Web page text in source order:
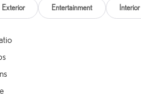
service and market
than an hour away, we also offer
residents an alternative choice for
We have a strong and
many years of experience that
customers' needs. We invite you
used inventory here on our
Exterior Entertainment Interior